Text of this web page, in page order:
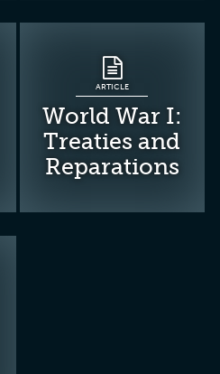
ARTICLE
World War I:
Treaties and
Reparations